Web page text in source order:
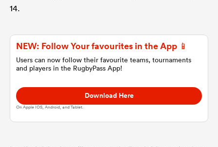
14.
NEW: Follow Your favourites in the App 📱
Users can now follow their favourite teams, tournaments
and players in the RugbyPass App!
Download Here
On Apple IOS, Android, and Tablet.